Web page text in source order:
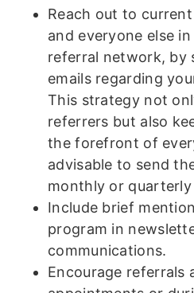
Reach out to
and everyone else
referral network, by
emails regarding
This strategy not
referrers but also
the forefront of
advisable to send
monthly or quarterly
Include brief
program in
communications.
Encourage referrals